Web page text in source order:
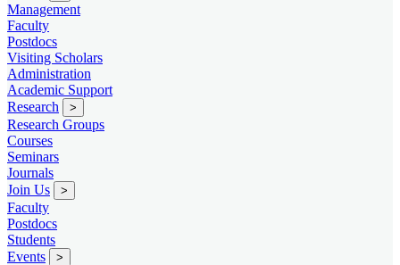
Management
Faculty
Postdocs
Visiting Scholars
Administration
Academic Support
Research
>
Research Groups
Courses
Seminars
Journals
Join Us
>
Faculty
Postdocs
Students
Events
>